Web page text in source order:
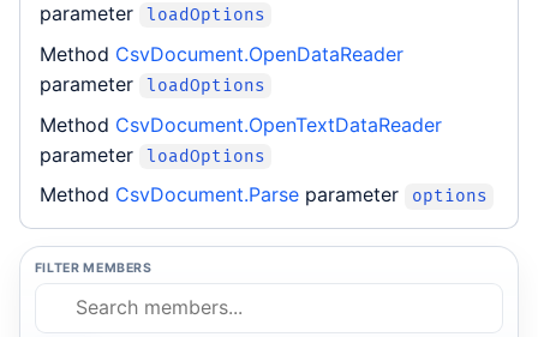
parameter
loadOptions
Method CsvDocument.OpenDataReader
parameter
loadOptions
Method CsvDocument.OpenTextDataReader
parameter
loadOptions
Method CsvDocument.Parse parameter options
FILTER MEMBERS